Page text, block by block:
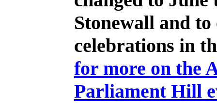
Stonewall and
celebrations in
for more on the
Parliament Hill